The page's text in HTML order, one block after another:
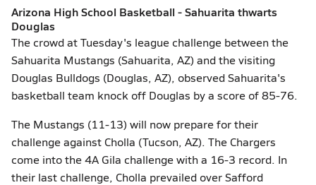
Arizona High School Basketball - Sahuarita thwarts
Douglas
The crowd at Tuesday's league challenge between the
Sahuarita Mustangs (Sahuarita, AZ) and the visiting
Douglas Bulldogs (Douglas, AZ), observed Sahuarita's
basketball team knock off Douglas by a score of 85-76.
The Mustangs (11-13) will now prepare for their
challenge against Cholla (Tucson, AZ). The Chargers
come into the 4A Gila challenge with a 16-3 record. In
their last challenge, Cholla prevailed over Safford